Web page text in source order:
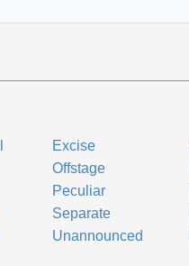
Excise
Offstage
Peculiar
Separate
Unannounced